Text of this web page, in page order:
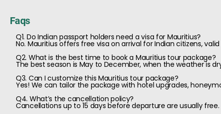
Faqs
Q1. Do Indian passport holders need a visa for Mauritius?
No. Mauritius offers free visa on arrival for Indian citizens,
Q2. What is the best time to book a Mauritius tour package?
The best season is May to December, when the weather is
Q3. Can I customize this Mauritius tour package?
Yes! We can tailor the package with hotel upgrades,
Q4. What’s the cancellation policy?
Cancellations up to 15 days before departure are usually